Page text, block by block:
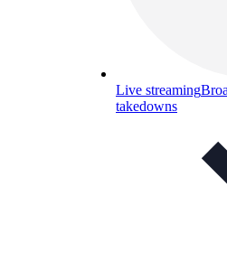
Live streaming
takedowns